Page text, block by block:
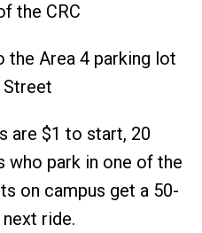
the CRC
the Area 4 parking lot
are $1 to start, 20
who park in one of the
on campus get a 50-
ride.